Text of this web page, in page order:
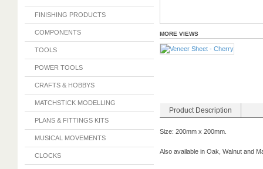
FINISHING PRODUCTS
COMPONENTS
TOOLS
POWER TOOLS
CRAFTS & HOBBYS
MATCHSTICK MODELLING
PLANS & FITTINGS KITS
MUSICAL MOVEMENTS
CLOCKS
MORE VIEWS
Product Description
Size: 200mm x 200mm.
Also available in Oak, Walnut and